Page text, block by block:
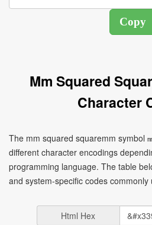
Mm Squared
Character
The mm squared squaremm symbol
different character encodings
programming language. The table
and system-specific codes
Html Hex